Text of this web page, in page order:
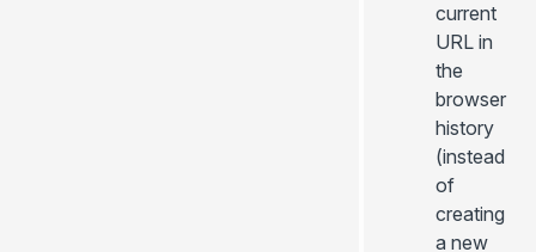
current
URL in
the
browser
history
(instead
of
creating
a new